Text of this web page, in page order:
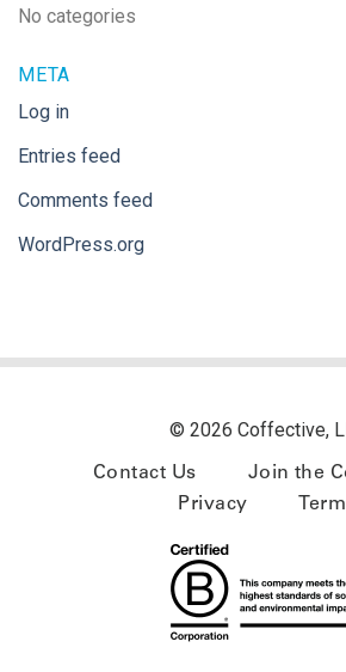
No categories
META
Log in
Entries feed
Comments feed
WordPress.org
© 2026 Coffective,
Contact Us
Join the
Privacy